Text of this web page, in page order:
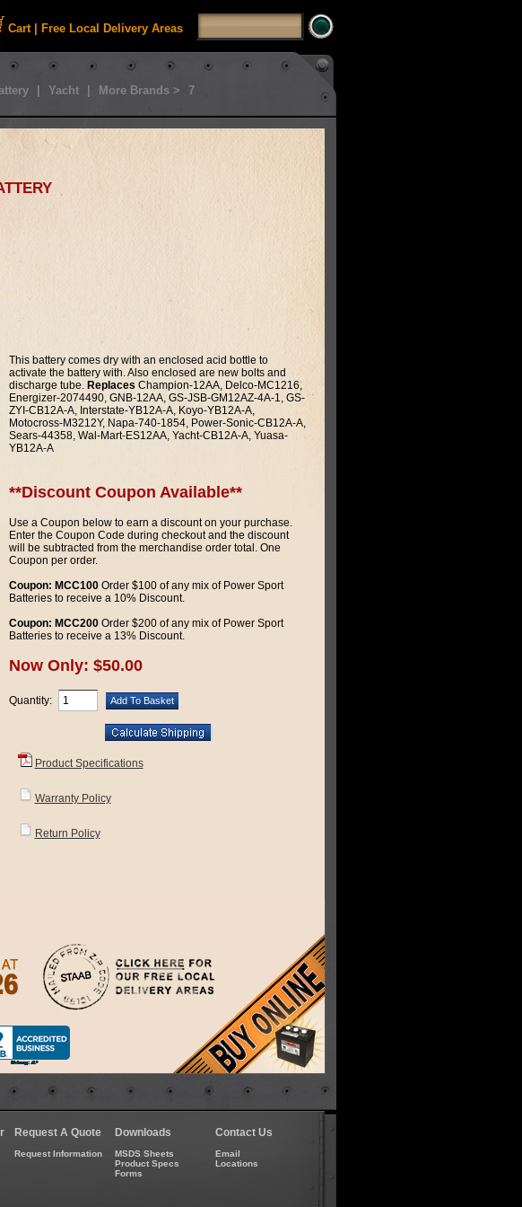
Cart| Free Local Delivery Areas
Yacht More Brands > 7
This battery comes dry with an enclosed acid bottle to
activate the battery with. Also enclosed are new bolts and
discharge tube. ReplacesChampion-12AA, Delco-MC1216,
Energizer-2074490, GNB-12AA, GS-JSB-GM12AZ-4A-1, GS-
ZYI-CB12A-A, Interstate-YB12A-A, Koyo-YB12A-A,
Motocross-M3212Y, Napa-740-1854, Power-Sonic-CB12A-A,
Sears-44358, Wal-Mart-ES12AA, Yacht-CB12A-A, Yuasa-
YB12A-A
**Discount Coupon Available**
Use a Coupon below to earn a discount on your purchase.
Enter the Coupon Code during checkout and the discount
will be subtracted from the merchandise order total. One
Coupon per order.
Coupon: MCC100Order $100 of any mix of Power Sport
Batteries to receive a 10% Discount.
Coupon: MCC200Order $200 of any mix of Power Sport
Batteries to receive a 13% Discount.
Now Only: $50.00
Quantity:
Product Specifications
Warranty Policy
Return Policy
Request A Quote
Request Information
Downloads
MSDS Sheets
Product Specs
Forms
Contact Us
Email
Locations